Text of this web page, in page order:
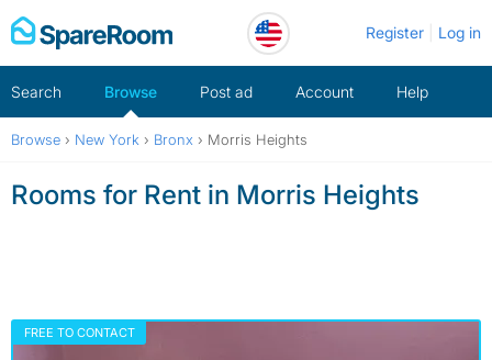
Skip
to
Register Log in
Search Browse Post ad Account Help
Browse › New York › Bronx › Morris Heights
Rooms for Rent in Morris Heights
FREE TO CONTACT